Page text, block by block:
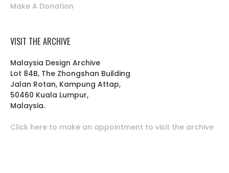
Make A Donation
VISIT THE ARCHIVE
Malaysia Design Archive
Lot 84B, The Zhongshan Building
Jalan Rotan, Kampung Attap,
50460 Kuala Lumpur,
Malaysia.
Click here to make an appointment to visit the archive